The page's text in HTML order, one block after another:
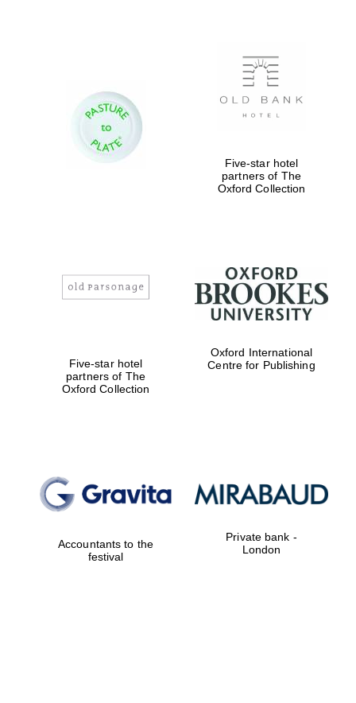
Five-star hotel
partners of The
Oxford Collection
Five-star hotel
partners of The
Oxford Collection
Oxford International
Centre for Publishing
Accountants to the
festival
Private bank -
London